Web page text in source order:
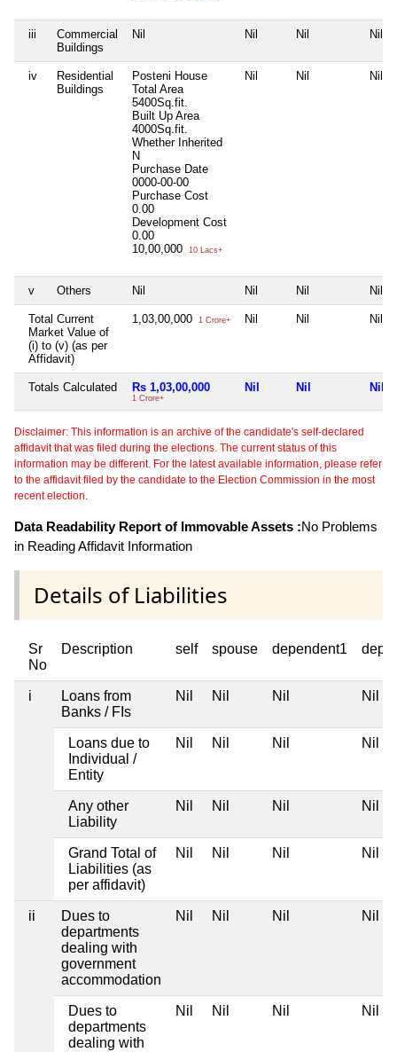
iii
Commercial
Buildings
Nil Nil Nil Nil
iv
Residential
Buildings
Posteni House
Total Area
5400Sq.fit.
Built Up Area
4000Sq.fit.
Whether Inherited
N
Purchase Date
0000-00-00
Purchase Cost
0.00
Development Cost
0.00
10,00,000
10 Lacs+
Nil Nil Nil
v Others Nil Nil Nil Nil
Total Current
Market Value of
(i) to (v) (as per
Affidavit)
1,03,00,000 1 Crore+ Nil Nil Nil
Totals Calculated Rs 1,03,00,000
1 Crore+
Nil Nil Nil
Disclaimer: This information is an archive of the candidate's self-declared
affidavit that was filed during the elections. The current status of this
information may be different. For the latest available information, please refer
to the affidavit filed by the candidate to the Election Commission in the most
recent election.
Data Readability Report of Immovable Assets :No Problems
in Reading Affidavit Information
Details of Liabilities
Sr
No
Description self spouse dependent1
i
Loans from
Banks / FIs
Nil Nil Nil Nil
Loans due to
Individual /
Entity
Nil Nil Nil Nil
Any other
Liability
Nil Nil Nil Nil
Grand Total of
Liabilities (as
per affidavit)
Nil Nil Nil Nil
ii
Dues to
departments
dealing with
government
accommodation
Nil Nil Nil Nil
Dues to
departments
dealing with
Nil Nil Nil Nil